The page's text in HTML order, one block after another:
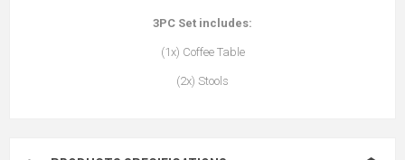
3PC Set includes:
(1x) Coffee Table
(2x) Stools